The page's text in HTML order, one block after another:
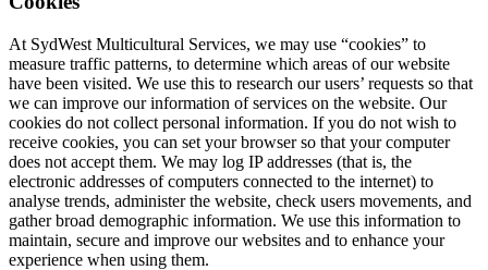
At SydWest Multicultural Services, we may use “cookies” to
measure traffic patterns, to determine which areas of our website
have been visited. We use this to research our users’ requests so that
we can improve our information of services on the website. Our
cookies do not collect personal information. If you do not wish to
receive cookies, you can set your browser so that your computer
does not accept them. We may log IP addresses (that is, the
electronic addresses of computers connected to the internet) to
analyse trends, administer the website, check users movements, and
gather broad demographic information. We use this information to
maintain, secure and improve our websites and to enhance your
experience when using them.